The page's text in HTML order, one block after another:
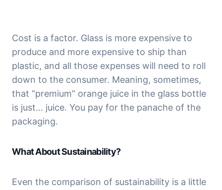
Cost is a factor. Glass is more expensive to
produce and more expensive to ship than
plastic, and all those expenses will need to roll
down to the consumer. Meaning, sometimes,
that “premium” orange juice in the glass bottle
is just… juice. You pay for the panache of the
packaging.
What About Sustainability?
Even the comparison of sustainability is a little